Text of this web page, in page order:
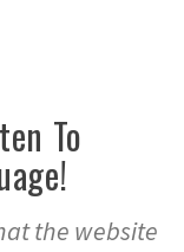
To
the website